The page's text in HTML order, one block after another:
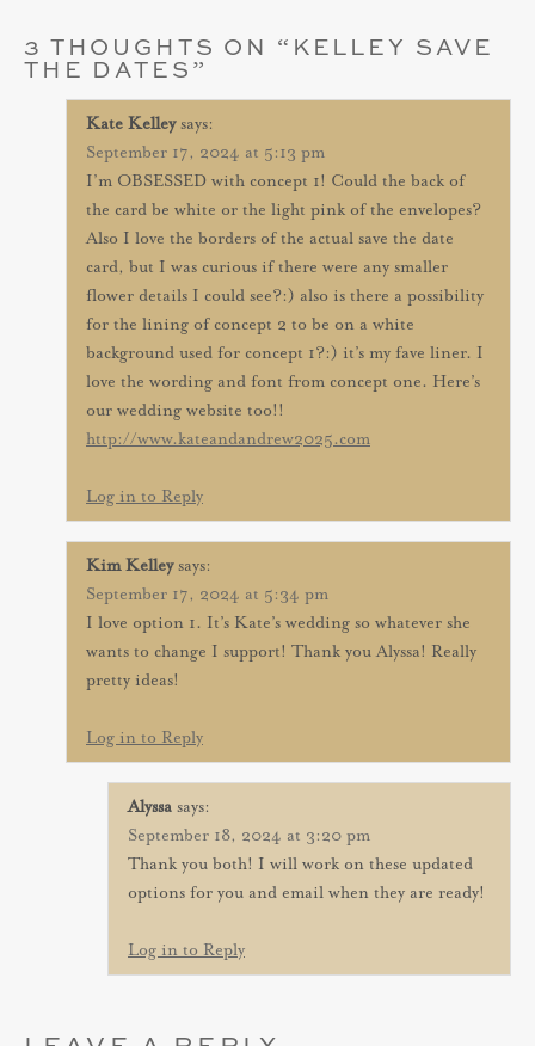
3 THOUGHTS ON “ KELLEY SAVE
THE DATES”
Kate Kelley says:
September 17, 2024 at 5:13 pm
I’m OBSESSED with concept 1! Could the back of
the card be white or the light pink of the envelopes?
Also I love the borders of the actual save the date
card, but I was curious if there were any smaller
flower details I could see?:) also is there a possibility
for the lining of concept 2 to be on a white
background used for concept 1?:) it’s my fave liner. I
love the wording and font from concept one. Here’s
our wedding website too!!
http://www.kateandandrew2025.com
Log in to Reply
Kim Kelley says:
September 17, 2024 at 5:34 pm
I love option 1. It’s Kate’s wedding so whatever she
wants to change I support! Thank you Alyssa! Really
pretty ideas!
Log in to Reply
Alyssa says:
September 18, 2024 at 3:20 pm
Thank you both! I will work on these updated
options for you and email when they are ready!
Log in to Reply